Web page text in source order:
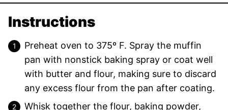
Instructions
Preheat oven to 375º F. Spray the muffin
pan with nonstick baking spray or coat well
with butter and flour, making sure to discard
any excess flour from the pan after coating.
Whisk together the flour, baking powder,